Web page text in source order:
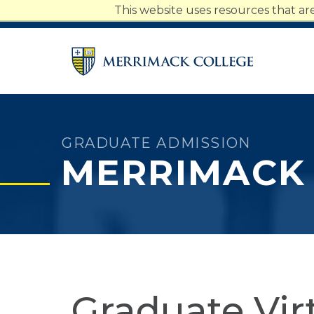
This website uses resources that
Merrimack College
Faculty Staff Parents Alumni
GRADUATE ADMISSION
MERRIMACK